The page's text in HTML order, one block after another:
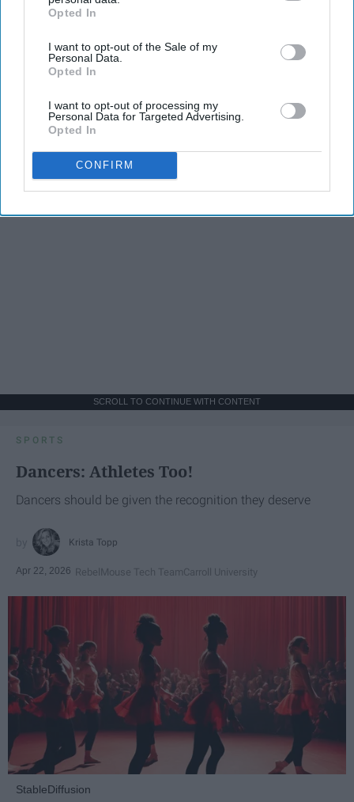
IAB’s list of downstream participants. This information may
Downstream Participantsthat may further disclose it to other
third parties.
Opted In
I want to opt-out of the Sale of my
Personal Data.
Opted In
I want to opt-out of processing my
Personal Data for Targeted Advertising.
Opted In
CONFIRM
SCROLL TO CONTINUE WITH CONTENT
SPORTS
Dancers: Athletes Too!
Dancers should be given the recognition they deserve
Krista Topp
Apr 22, 2026 RebelMouse Tech TeamCarroll University
StableDiffusion